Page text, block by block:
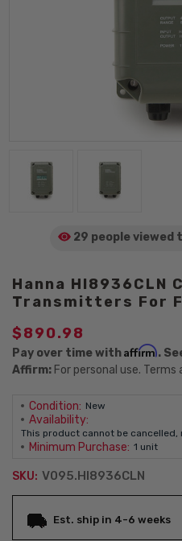
29 people viewed
Hanna
Transmitters For
$890.98
Pay over time withAffirm.
Affirm: For personal use. Terms
Condition: New
Availability:
This product cannot be
Minimum Purchase: 1 unit
SKU: V095.HI8936CLN
Stock:
Est. ship in 4-6 weeks